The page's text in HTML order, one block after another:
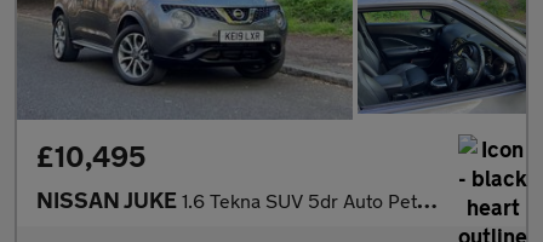
£10,495
NISSAN JUKE 1.6 Tekna SUV 5dr Auto Petrol XTRON Euro 6 (117 ps)